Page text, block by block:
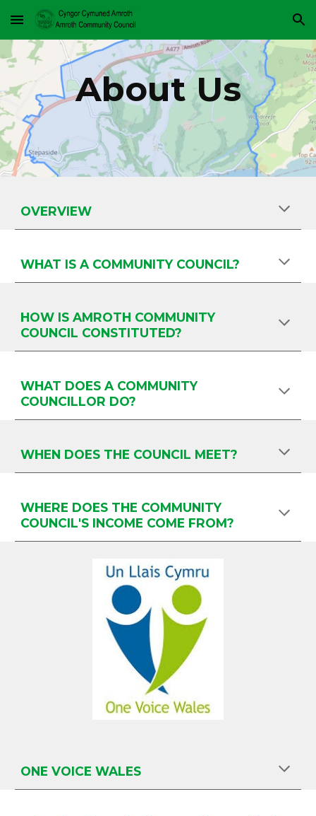
Skip to main content Skip to navigation
About Us
OVERVIEW
WHAT IS A COMMUNITY COUNCIL?
HOW IS AMROTH COMMUNITY
COUNCIL CONSTITUTED?
WHAT DOES A COMMUNITY
COUNCILLOR DO?
WHEN DOES THE COUNCIL MEET?
WHERE DOES THE COMMUNITY
COUNCIL'S INCOME COME FROM?
ONE VOICE WALES